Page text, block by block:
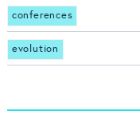
conferences
evolution